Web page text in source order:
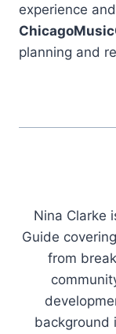
experience
planning and
Nina Clarke
Guide
from
background